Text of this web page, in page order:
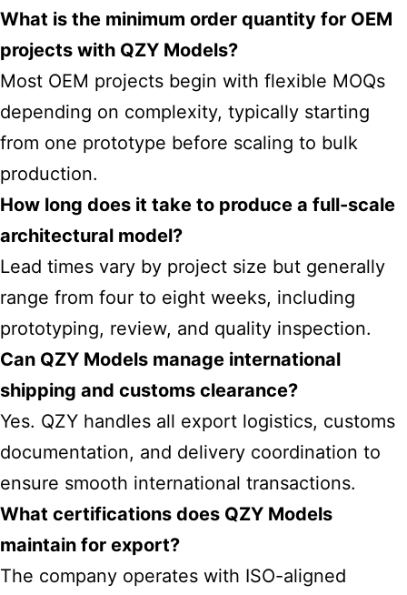
What is the minimum order quantity for OEM
projects with QZY Models?
Most OEM projects begin with flexible MOQs
depending on complexity, typically starting
from one prototype before scaling to bulk
production.
How long does it take to produce a full-scale
architectural model?
Lead times vary by project size but generally
range from four to eight weeks, including
prototyping, review, and quality inspection.
Can QZY Models manage international
shipping and customs clearance?
Yes. QZY handles all export logistics, customs
documentation, and delivery coordination to
ensure smooth international transactions.
What certifications does QZY Models
maintain for export?
The company operates with ISO-aligned